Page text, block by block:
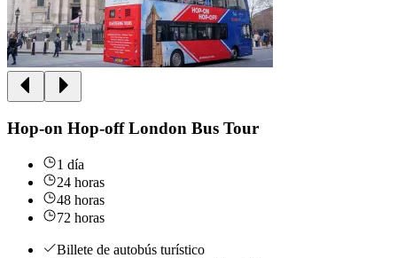
Hop-on Hop-off London Bus Tour
1 día
24 horas
48 horas
72 horas
Billete de autobús turístico